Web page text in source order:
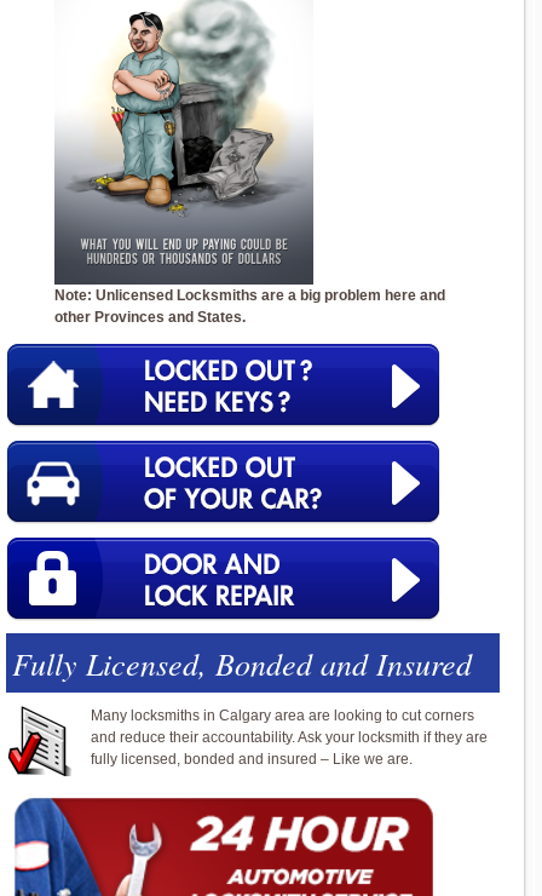
Note: Unlicensed Locksmiths are a big problem here and
other Provinces and States.
Fully Licensed, Bonded and Insured
Many locksmiths in Calgary area are looking to cut corners
and reduce their accountability. Ask your locksmith if they are
fully licensed, bonded and insured – Like we are.